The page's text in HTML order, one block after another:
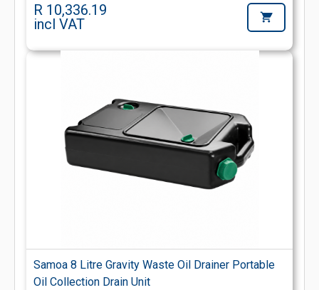
R 10,336.19
incl VAT
Samoa 8 Litre Gravity Waste Oil Drainer Portable
Oil Collection Drain Unit